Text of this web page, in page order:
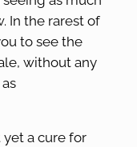
In the rarest of
to see the
without any
yet a cure for